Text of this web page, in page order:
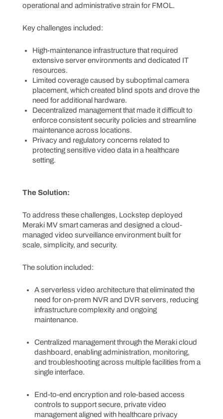
operational and administrative strain for FMOL.
Key challenges included:
High-maintenance infrastructure that required
extensive server environments and dedicated IT
resources.
Limited coverage caused by suboptimal camera
placement, which created blind spots and drove the
need for additional hardware.
Decentralized management that made it difficult to
enforce consistent security policies and streamline
maintenance across locations.
Privacy and regulatory concerns related to
protecting sensitive video data in a healthcare
setting.
The Solution:
To address these challenges, Lockstep deployed
Meraki MV smart cameras and designed a cloud-
managed video surveillance environment built for
scale, simplicity, and security.
The solution included:
A serverless video architecture that eliminated the
need for on-prem NVR and DVR servers, reducing
infrastructure complexity and ongoing
maintenance.
Centralized management through the Meraki cloud
dashboard, enabling administration, monitoring,
and troubleshooting across multiple facilities from a
single interface.
End-to-end encryption and role-based access
controls to support secure, private video
management aligned with healthcare privacy